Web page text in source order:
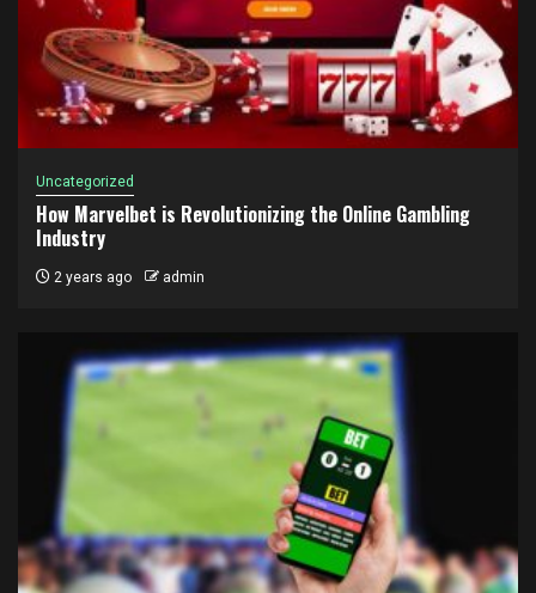
Uncategorized
How Marvelbet is Revolutionizing the Online Gambling
Industry
2 years ago admin